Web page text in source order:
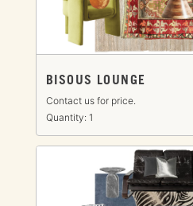
BISOUS LOUNGE
Contact us for price.
Quantity: 1